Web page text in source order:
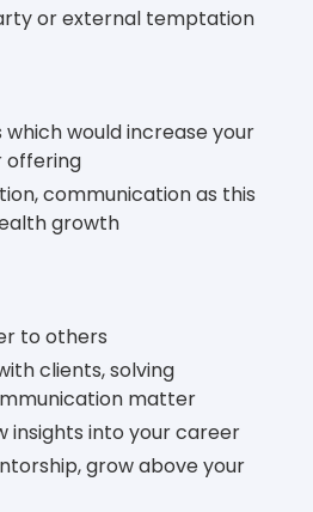
or external temptation
would increase your
offering
communication as this
growth
to others
clients, solving
matter
insights into your career
grow above your